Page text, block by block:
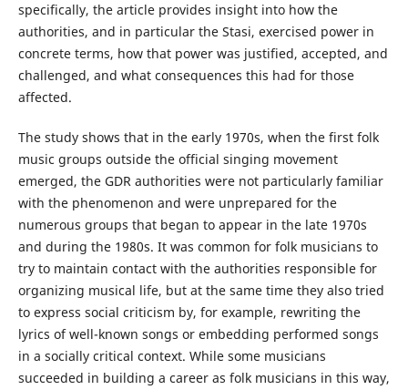
specifically, the article provides insight into how the
authorities, and in particular the Stasi, exercised power in
concrete terms, how that power was justified, accepted, and
challenged, and what consequences this had for those
affected.
The study shows that in the early 1970s, when the first folk
music groups outside the official singing movement
emerged, the GDR authorities were not particularly familiar
with the phenomenon and were unprepared for the
numerous groups that began to appear in the late 1970s
and during the 1980s. It was common for folk musicians to
try to maintain contact with the authorities responsible for
organizing musical life, but at the same time they also tried
to express social criticism by, for example, rewriting the
lyrics of well-known songs or embedding performed songs
in a socially critical context. While some musicians
succeeded in building a career as folk musicians in this way,